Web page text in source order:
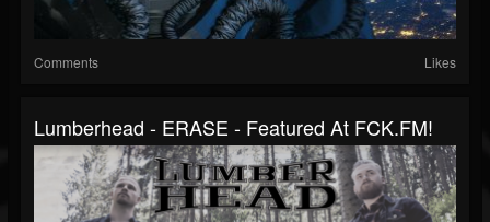
Comments Likes
Lumberhead - ERASE - Featured At FCK.FM!